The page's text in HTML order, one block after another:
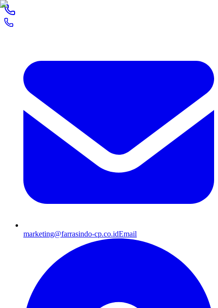
marketing@farrasindo-cp.co.idEmail